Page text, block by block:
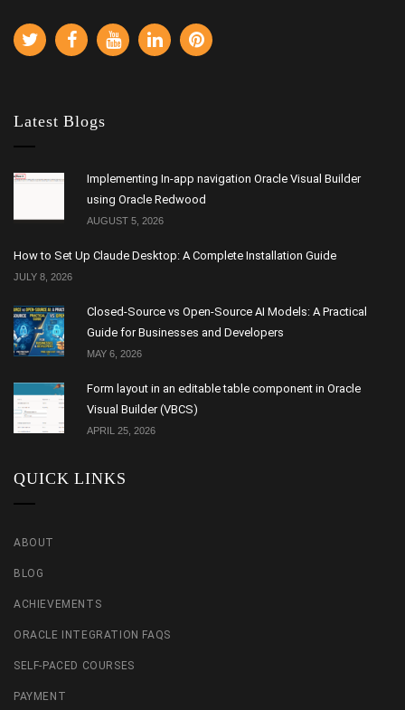
Latest Blogs
Implementing In-app navigation Oracle Visual Builder
using Oracle Redwood
AUGUST 5, 2026
How to Set Up Claude Desktop: A Complete Installation Guide
JULY 8, 2026
Closed-Source vs Open-Source AI Models: A Practical
Guide for Businesses and Developers
MAY 6, 2026
Form layout in an editable table component in Oracle
Visual Builder (VBCS)
APRIL 25, 2026
QUICK LINKS
ABOUT
BLOG
ACHIEVEMENTS
ORACLE INTEGRATION FAQS
SELF-PACED COURSES
PAYMENT